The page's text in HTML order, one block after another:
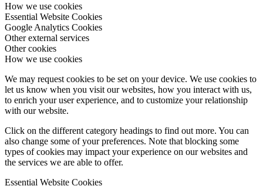
How we use cookies
Essential Website Cookies
Google Analytics Cookies
Other external services
Other cookies
How we use cookies
We may request cookies to be set on your device. We use cookies to
let us know when you visit our websites, how you interact with us,
to enrich your user experience, and to customize your relationship
with our website.
Click on the different category headings to find out more. You can
also change some of your preferences. Note that blocking some
types of cookies may impact your experience on our websites and
the services we are able to offer.
Essential Website Cookies